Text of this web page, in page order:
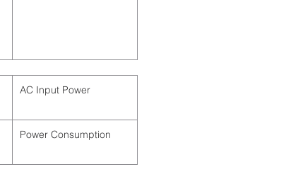
AC Input Power
Power Consumption